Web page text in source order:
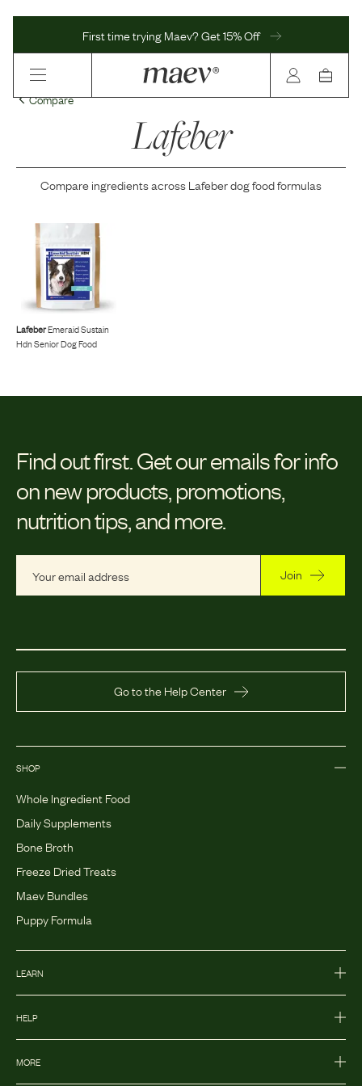
First time trying Maev? Get 15% Off
Compare
Lafeber
Compare ingredients acrossLafeberdog food formulas
LafeberEmeraid Sustain
Hdn Senior Dog Food
Find out first. Get our emails for info
on new products, promotions,
nutrition tips, and more.
Join
Go to the Help Center
SHOP
Whole Ingredient Food
Daily Supplements
Bone Broth
Freeze Dried Treats
Maev Bundles
Puppy Formula
LEARN
HELP
MORE